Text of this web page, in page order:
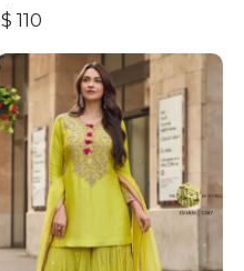
$ 110